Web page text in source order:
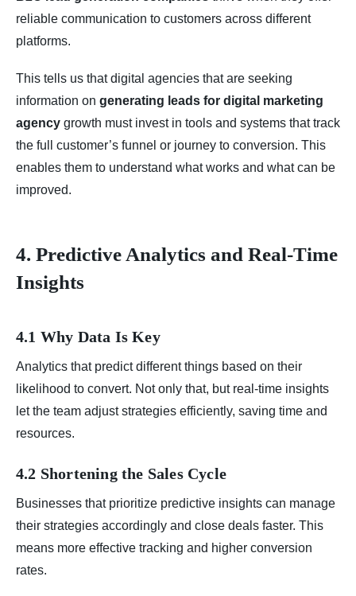
reliable communication to customers across different
platforms.
This tells us that digital agencies that are seeking
information on generating leads for digital marketing
agency growth must invest in tools and systems that track
the full customer’s funnel or journey to conversion. This
enables them to understand what works and what can be
improved.
4. Predictive Analytics and Real-Time
Insights
4.1 Why Data Is Key
Analytics that predict different things based on their
likelihood to convert. Not only that, but real-time insights
let the team adjust strategies efficiently, saving time and
resources.
4.2 Shortening the Sales Cycle
Businesses that prioritize predictive insights can manage
their strategies accordingly and close deals faster. This
means more effective tracking and higher conversion
rates.